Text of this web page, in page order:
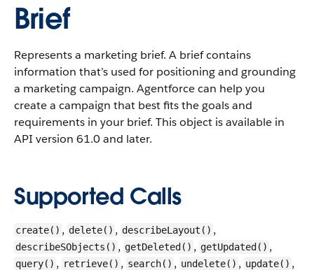
Brief
Represents a marketing brief. A brief contains
information that’s used for positioning and grounding
a marketing campaign. Agentforce can help you
create a campaign that best fits the goals and
requirements in your brief. This object is available in
API version 61.0 and later.
Supported Calls
create() , delete() , describeLayout() ,
describeSObjects() , getDeleted() , getUpdated() ,
query() , retrieve() , search() , undelete() , update() ,